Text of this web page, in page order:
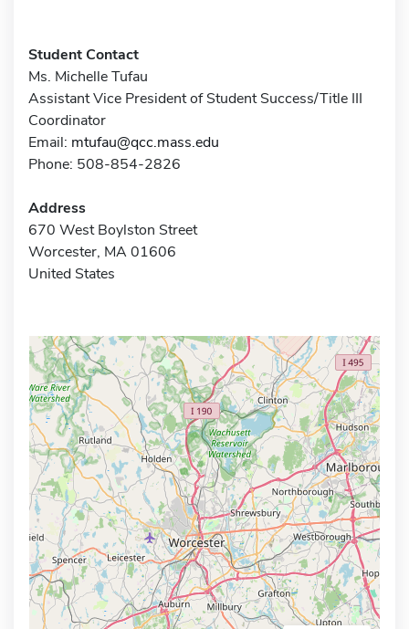
Student Contact
Ms. Michelle Tufau
Assistant Vice President of Student Success/Title III
Coordinator
Email: mtufau@qcc.mass.edu
Phone: 508-854-2826
Address
670 West Boylston Street
Worcester, MA 01606
United States